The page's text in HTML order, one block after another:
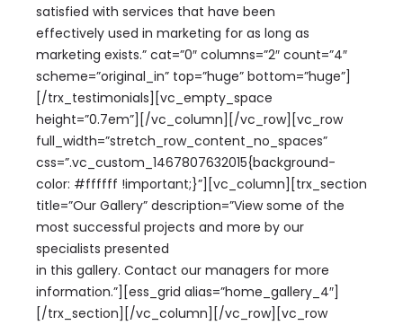
satisfied with services that have been
effectively used in marketing for as long as
marketing exists.” cat=”0″ columns=”2″ count=”4″
scheme=”original_in” top=”huge” bottom=”huge”]
[/trx_testimonials][vc_empty_space
height=”0.7em”][/vc_column][/vc_row][vc_row
full_width=”stretch_row_content_no_spaces”
css=”.vc_custom_1467807632015{background-
color: #ffffff !important;}”][vc_column][trx_section
title=”Our Gallery” description=”View some of the
most successful projects and more by our
specialists presented
in this gallery. Contact our managers for more
information.”][ess_grid alias=”home_gallery_4″]
[/trx_section][/vc_column][/vc_row][vc_row